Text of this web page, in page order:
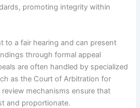
promoting integrity within
to a fair hearing and can present
through formal appeal
are often handled by specialized
as the Court of Arbitration for
review mechanisms ensure that
and proportionate.